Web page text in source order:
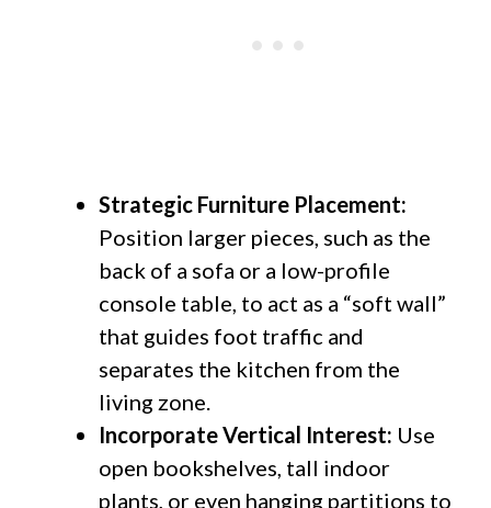
Strategic Furniture Placement:
Position larger pieces, such as the
back of a sofa or a low-profile
console table, to act as a “soft wall”
that guides foot traffic and
separates the kitchen from the
living zone.
Incorporate Vertical Interest: Use
open bookshelves, tall indoor
plants, or even hanging partitions to